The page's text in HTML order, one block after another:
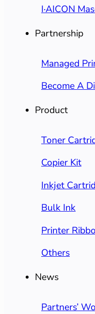
I·AICON
Partnership
Managed
Become A
Product
Toner
Copier Kit
Inkjet
Bulk Ink
Printer
Others
News
Partners’